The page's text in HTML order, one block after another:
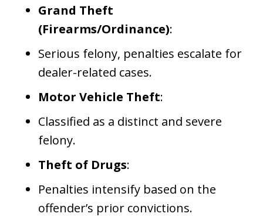
Grand Theft
(Firearms/Ordinance):
Serious felony, penalties escalate for
dealer-related cases.
Motor Vehicle Theft:
Classified as a distinct and severe
felony.
Theft of Drugs:
Penalties intensify based on the
offender’s prior convictions.